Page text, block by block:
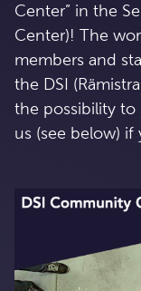
Center” in the
Center)! The
members and
the DSI
the possibility to
us (see below)